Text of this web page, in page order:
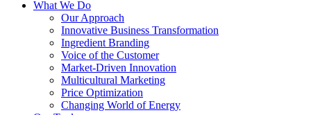
What We Do
Our Approach
Innovative Business Transformation
Ingredient Branding
Voice of the Customer
Market-Driven Innovation
Multicultural Marketing
Price Optimization
Changing World of Energy